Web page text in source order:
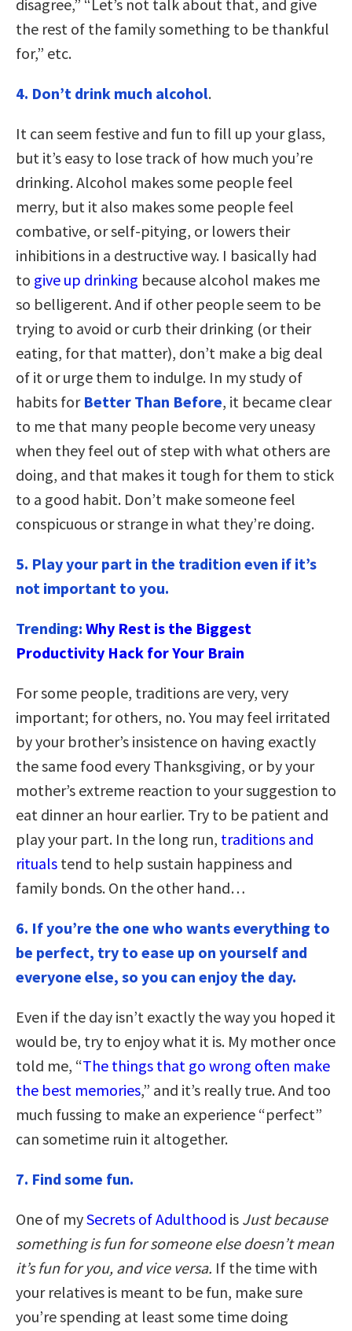
disagree,” “Let’s not talk about that, and give
the rest of the family something to be thankful
for,” etc.
4. Don’t drink much alcohol.
It can seem festive and fun to fill up your glass,
but it’s easy to lose track of how much you’re
drinking. Alcohol makes some people feel
merry, but it also makes some people feel
combative, or self-pitying, or lowers their
inhibitions in a destructive way. I basically had
to give up drinking because alcohol makes me
so belligerent. And if other people seem to be
trying to avoid or curb their drinking (or their
eating, for that matter), don’t make a big deal
of it or urge them to indulge. In my study of
habits for Better Than Before, it became clear
to me that many people become very uneasy
when they feel out of step with what others are
doing, and that makes it tough for them to stick
to a good habit. Don’t make someone feel
conspicuous or strange in what they’re doing.
5. Play your part in the tradition even if it’s
not important to you.
Trending: Why Rest is the Biggest
Productivity Hack for Your Brain
For some people, traditions are very, very
important; for others, no. You may feel irritated
by your brother’s insistence on having exactly
the same food every Thanksgiving, or by your
mother’s extreme reaction to your suggestion to
eat dinner an hour earlier. Try to be patient and
play your part. In the long run, traditions and
rituals tend to help sustain happiness and
family bonds. On the other hand…
6. If you’re the one who wants everything to
be perfect, try to ease up on yourself and
everyone else, so you can enjoy the day.
Even if the day isn’t exactly the way you hoped it
would be, try to enjoy what it is. My mother once
told me, “The things that go wrong often make
the best memories,” and it’s really true. And too
much fussing to make an experience “perfect”
can sometime ruin it altogether.
7. Find some fun.
One of mySecrets of Adulthood is Just because
something is fun for someone else doesn’t mean
it’s fun for you, and vice versa. If the time with
your relatives is meant to be fun, make sure
you’re spending at least some time doing